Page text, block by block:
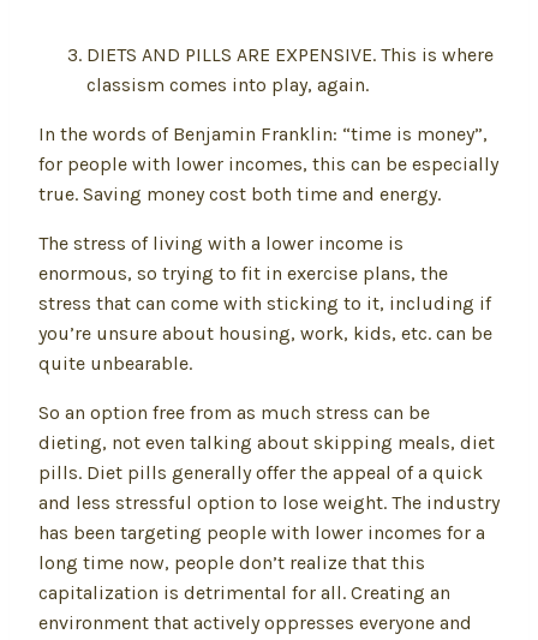
DIETS AND PILLS ARE EXPENSIVE. This is where
classism comes into play, again.
In the words of Benjamin Franklin: “time is money”,
for people with lower incomes, this can be especially
true. Saving money cost both time and energy.
The stress of living with a lower income is
enormous, so trying to fit in exercise plans, the
stress that can come with sticking to it, including if
you’re unsure about housing, work, kids, etc. can be
quite unbearable.
So an option free from as much stress can be
dieting, not even talking about skipping meals, diet
pills. Diet pills generally offer the appeal of a quick
and less stressful option to lose weight. The industry
has been targeting people with lower incomes for a
long time now, people don’t realize that this
capitalization is detrimental for all. Creating an
environment that actively oppresses everyone and